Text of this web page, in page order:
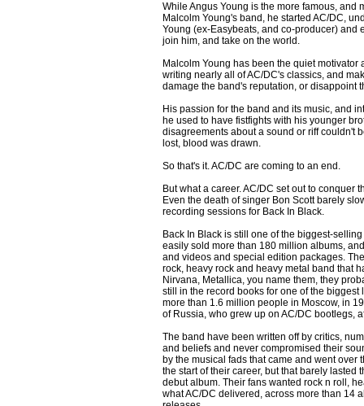
While Angus Young is the more famous, and
Malcolm Young's band, he started AC/DC,
Young (ex-Easybeats, and co-producer) and
join him, and take on the world.
Malcolm Young has been the quiet
writing nearly all of AC/DC's classics, and
damage the band's reputation, or disappoint
His passion for the band and its music, and
he used to have fistfights with his younger
disagreements about a sound or riff couldn't
lost, blood was drawn.
So that's it. AC/DC are coming to an end.
But what a career. AC/DC set out to conquer
Even the death of singer Bon Scott barely
recording sessions for Back In Black.
Back In Black is still one of the biggest-
easily sold more than 180 million albums,
and videos and special edition packages.
rock, heavy rock and heavy metal band that
Nirvana, Metallica, you name them, they
still in the record books for one of the
more than 1.6 million people in Moscow, in
of Russia, who grew up on AC/DC bootlegs,
The band have been written off by critics,
and beliefs and never compromised their
by the musical fads that came and went
the start of their career, but that barely lasted
debut album. Their fans wanted rock n roll,
what AC/DC delivered, across more than 14